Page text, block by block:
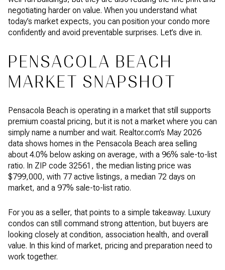
negotiating harder on value. When you understand what
today’s market expects, you can position your condo more
confidently and avoid preventable surprises. Let’s dive in.
PENSACOLA BEACH
MARKET SNAPSHOT
Pensacola Beach is operating in a market that still supports
premium coastal pricing, but it is not a market where you can
simply name a number and wait. Realtor.com’s May 2026
data shows homes in the Pensacola Beach area selling
about 4.0% below asking on average, with a 96% sale-to-list
ratio. In ZIP code 32561, the median listing price was
$799,000, with 77 active listings, a median 72 days on
market, and a 97% sale-to-list ratio.
For you as a seller, that points to a simple takeaway. Luxury
condos can still command strong attention, but buyers are
looking closely at condition, association health, and overall
value. In this kind of market, pricing and preparation need to
work together.